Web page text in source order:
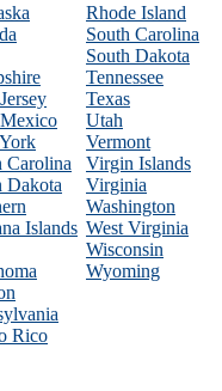
Carolina
Dakota
Islands
Rico
Rhode Island
South Carolina
South Dakota
Tennessee
Texas
Utah
Vermont
Virgin Islands
Virginia
Washington
West Virginia
Wisconsin
Wyoming